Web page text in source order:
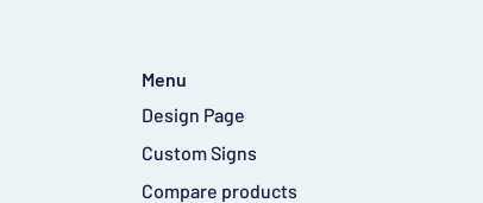
Menu
Design Page
Custom Signs
Compare products